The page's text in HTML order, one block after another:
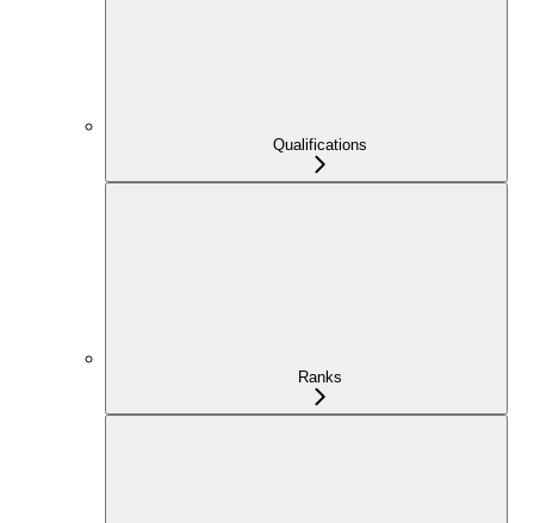
Qualifications
Ranks